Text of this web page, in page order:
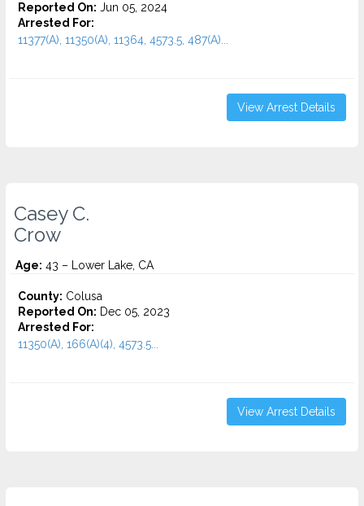
Reported On: Jun 05, 2024
Arrested For:
11377(A), 11350(A), 11364, 4573.5, 487(A)...
View Arrest Details
Casey C.
Crow
Age: 43 – Lower Lake, CA
County: Colusa
Reported On: Dec 05, 2023
Arrested For:
11350(A), 166(A)(4), 4573.5...
View Arrest Details